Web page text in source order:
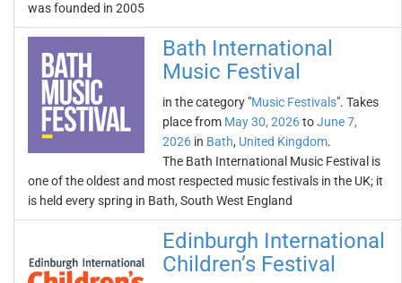
was founded in 2005
Bath International
Music Festival
in the category "Music Festivals". Takes
place from May 30, 2026toJune 7,
2026 in Bath, United Kingdom.
The Bath International Music Festival is
one of the oldest and most respected music festivals in the UK; it
is held every spring in Bath, South West England
Edinburgh International
Children’s Festival